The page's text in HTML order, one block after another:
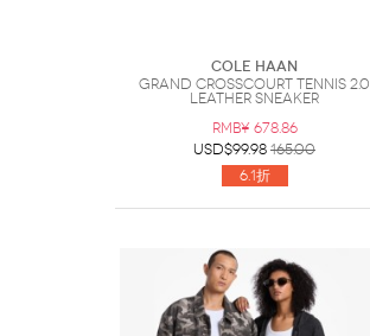
Cole Haan
Grand Crosscourt Tennis 2.0
Leather Sneaker
RMB¥ 678.86
USD$99.98 165.00
6.1折